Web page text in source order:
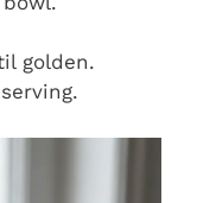
golden.